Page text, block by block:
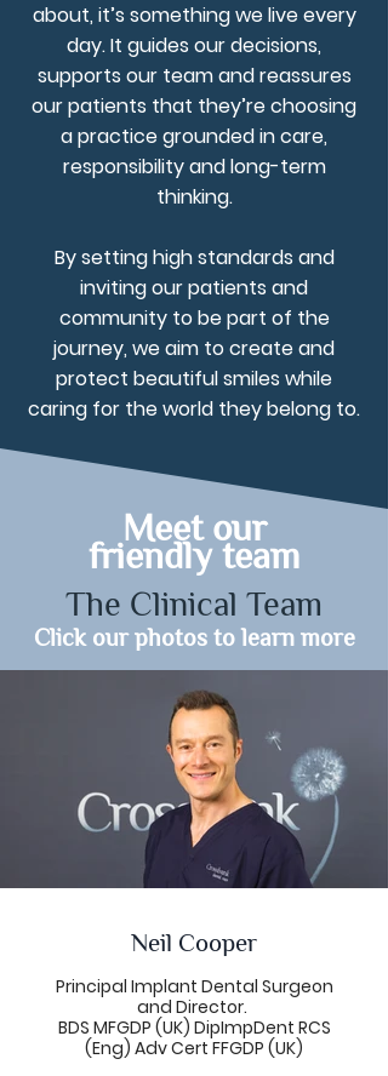
about, it’s something we live every
day. It guides our decisions,
supports our team and reassures
our patients that they’re choosing
a practice grounded in care,
responsibility and long-term
thinking.
By setting high standards and
inviting our patients and
community to be part of the
journey, we aim to create and
protect beautiful smiles while
caring for the world they belong to.
Meet our
friendly team
The Clinical Team
Click our photos to learn more
Neil Cooper
Principal Implant Dental Surgeon
and Director.
BDS MFGDP (UK) DipImpDent RCS
(Eng) Adv Cert FFGDP (UK)